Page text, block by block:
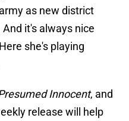
as new district
it's always nice
she's playing
Innocent, and
release will help